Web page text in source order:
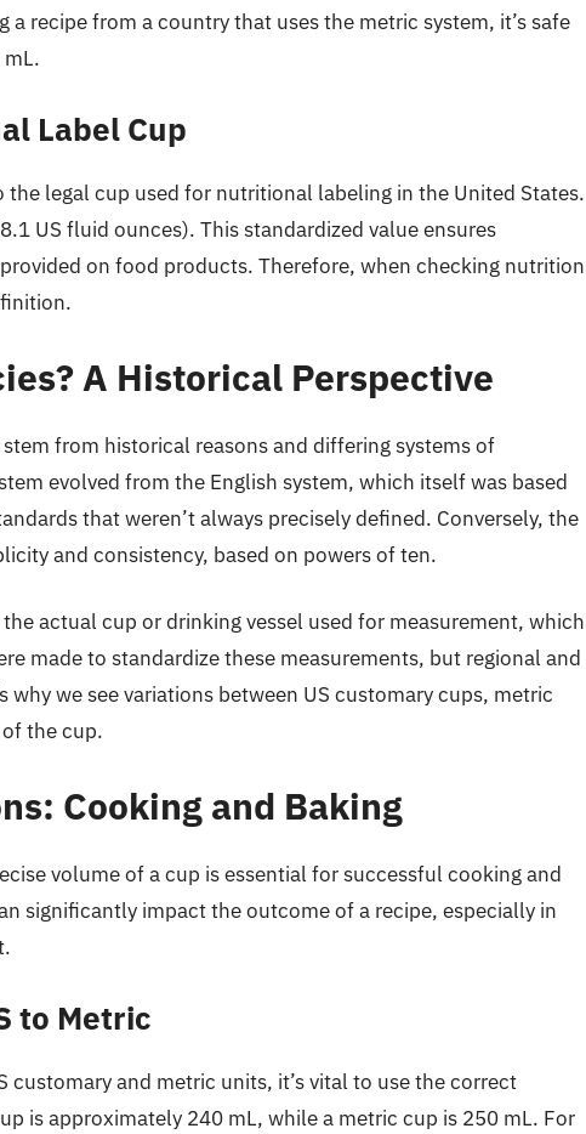
recipe from a country that uses the metric system, it’s safe
Label Cup
the legal cup used for nutritional labeling in the United States.
US fluid ounces). This standardized value ensures
on food products. Therefore, when checking nutrition
A Historical Perspective
from historical reasons and differing systems of
evolved from the English system, which itself was based
that weren’t always precisely defined. Conversely, the
and consistency, based on powers of ten.
actual cup or drinking vessel used for measurement, which
made to standardize these measurements, but regional and
we see variations between US customary cups, metric
the cup.
Cooking and Baking
volume of a cup is essential for successful cooking and
significantly impact the outcome of a recipe, especially in
to Metric
customary and metric units, it’s vital to use the correct
is approximately 240 mL, while a metric cup is 250 mL. For